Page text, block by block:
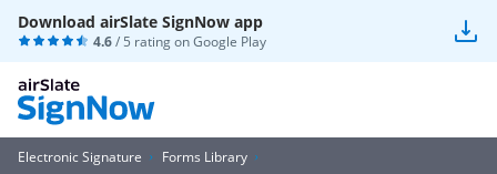
Download airSlate SignNow app
4.6/ 5 rating onGoogle Play
Electronic Signature
Forms Library